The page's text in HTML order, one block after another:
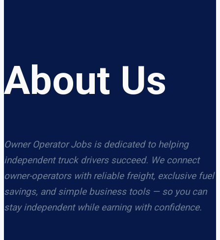
About Us
Owner Operator Jobs is dedicated to helping
independent truck drivers succeed. We connect
owner-operators with reliable freight, exclusive fuel
savings, and simple business tools — so you can
stay independent while earning with confidence.